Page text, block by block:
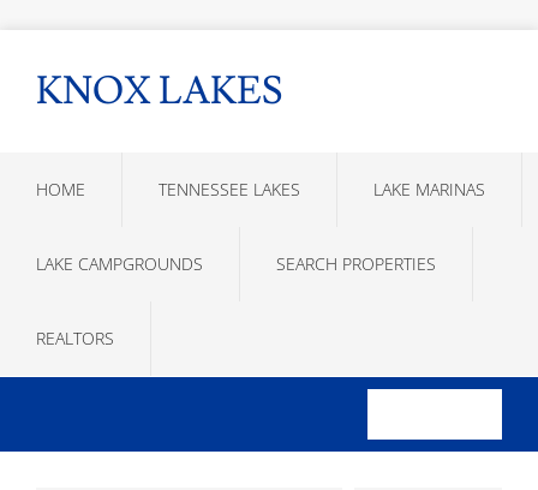
KNOX LAKES
HOME TENNESSEE LAKES LAKE MARINAS
LAKE CAMPGROUNDS SEARCH PROPERTIES
REALTORS